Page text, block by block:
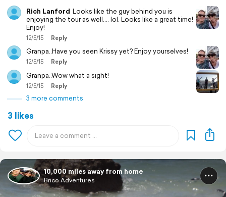
Rich Lanford Looks like the guy behind you is
enjoying the tour as well.... lol. Looks like a great time!
Enjoy!
12/5/15 Reply
Granpa..Have you seen Krissy yet? Enjoy yourselves!
12/5/15 Reply
Granpa..Wow what a sight!
12/5/15 Reply
3 more comments
3 likes
10,000 miles away from home
Brico Adventures